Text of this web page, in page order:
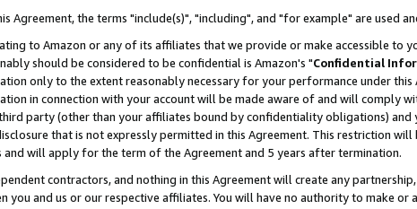
Agreement, the terms "include(s)", "including", and "for example" are used
to Amazon or any of its affiliates that we provide or make accessible to
should be considered to be confidential is Amazon's "Confidential
only to the extent reasonably necessary for your performance under
in connection with your account will be made aware of and will comply
party (other than your affiliates bound by confidentiality obligations)
that is not expressly permitted in this Agreement. This restriction
and will apply for the term of the Agreement and 5 years after termination.
contractors, and nothing in this Agreement will create any
you and us or our respective affiliates. You will have no authority to make